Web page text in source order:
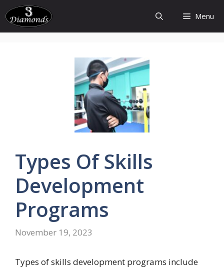
Skip
to
content
Menu
Types OfSkills
Development
Programs
November 19, 2023
Types of skills development programs include